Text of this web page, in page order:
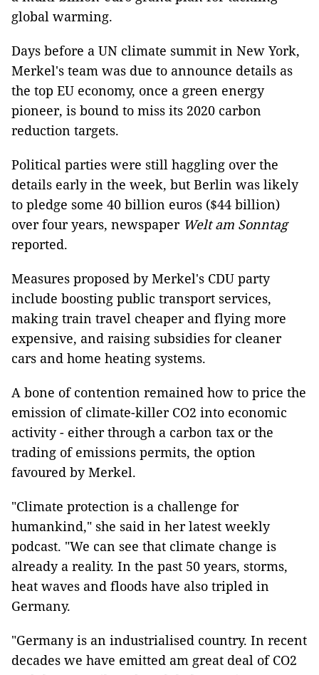
global warming.
Days before a UN climate summit in New York,
Merkel's team was due to announce details as
the top EU economy, once a green energy
pioneer, is bound to miss its 2020 carbon
reduction targets.
Political parties were still haggling over the
details early in the week, but Berlin was likely
to pledge some 40 billion euros ($44 billion)
over four years, newspaper Welt am Sonntag
reported.
Measures proposed by Merkel's CDU party
include boosting public transport services,
making train travel cheaper and flying more
expensive, and raising subsidies for cleaner
cars and home heating systems.
A bone of contention remained how to price the
emission of climate-killer CO2 into economic
activity - either through a carbon tax or the
trading of emissions permits, the option
favoured by Merkel.
"Climate protection is a challenge for
humankind," she said in her latest weekly
podcast. "We can see that climate change is
already a reality. In the past 50 years, storms,
heat waves and floods have also tripled in
Germany.
"Germany is an industrialised country. In recent
decades we have emitted am great deal of CO2